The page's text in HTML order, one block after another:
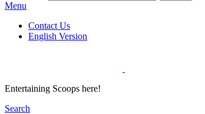
Menu
Contact Us
English Version
Entertaining Scoops here!
Search